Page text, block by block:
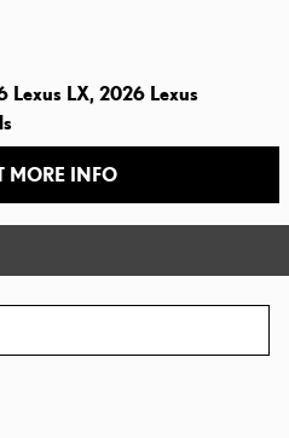
Lexus LX, 2026 Lexus
MORE INFO